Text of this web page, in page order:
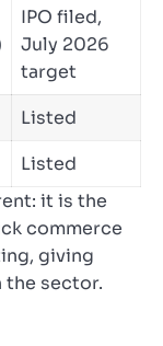
IPO filed,
July 2026
target
Listed
Listed
it is the
commerce
giving
the sector.